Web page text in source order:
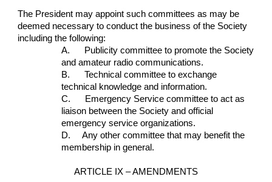
The President may appoint such committees as may be
deemed necessary to conduct the business of the Society
including the following:
A.      Publicity committee to promote the Society
and amateur radio communications.
B.      Technical committee to exchange
technical knowledge and information.
C.      Emergency Service committee to act as
liaison between the Society and official
emergency service organizations.
D.     Any other committee that may benefit the
membership in general.
ARTICLE IX – AMENDMENTS